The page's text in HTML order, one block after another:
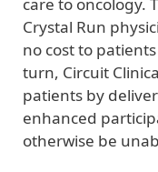
Crystal Run
no cost to
turn, Circuit
patients by
enhanced
otherwise be